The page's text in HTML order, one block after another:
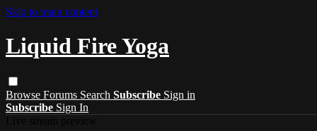
Skip to main content
Liquid Fire Yoga
Browse Forums Search Subscribe Sign in
Subscribe Sign In